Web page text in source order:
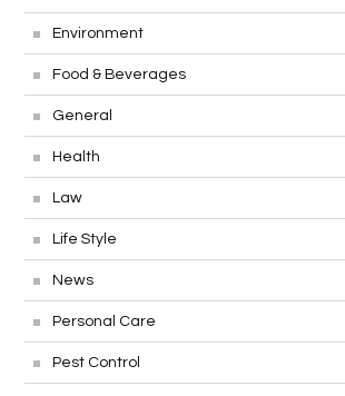
Environment
Food & Beverages
General
Health
Law
Life Style
News
Personal Care
Pest Control